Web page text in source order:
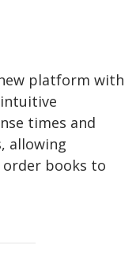
platform with
times and
allowing
books to